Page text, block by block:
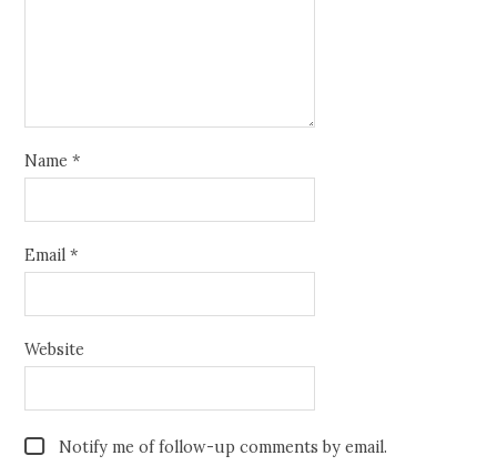
Name*
Email*
Website
Notify me of follow-up comments by email.